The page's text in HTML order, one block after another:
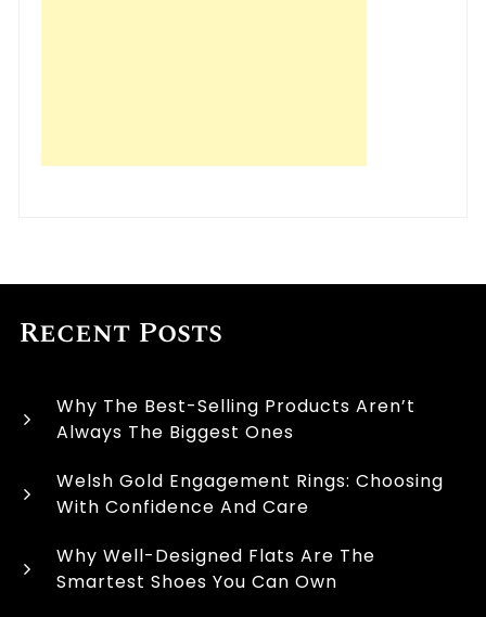
Recent Posts
Why The Best-Selling Products Aren’t
Always The Biggest Ones
Welsh Gold Engagement Rings: Choosing
With Confidence And Care
Why Well-Designed Flats Are The
Smartest Shoes You Can Own